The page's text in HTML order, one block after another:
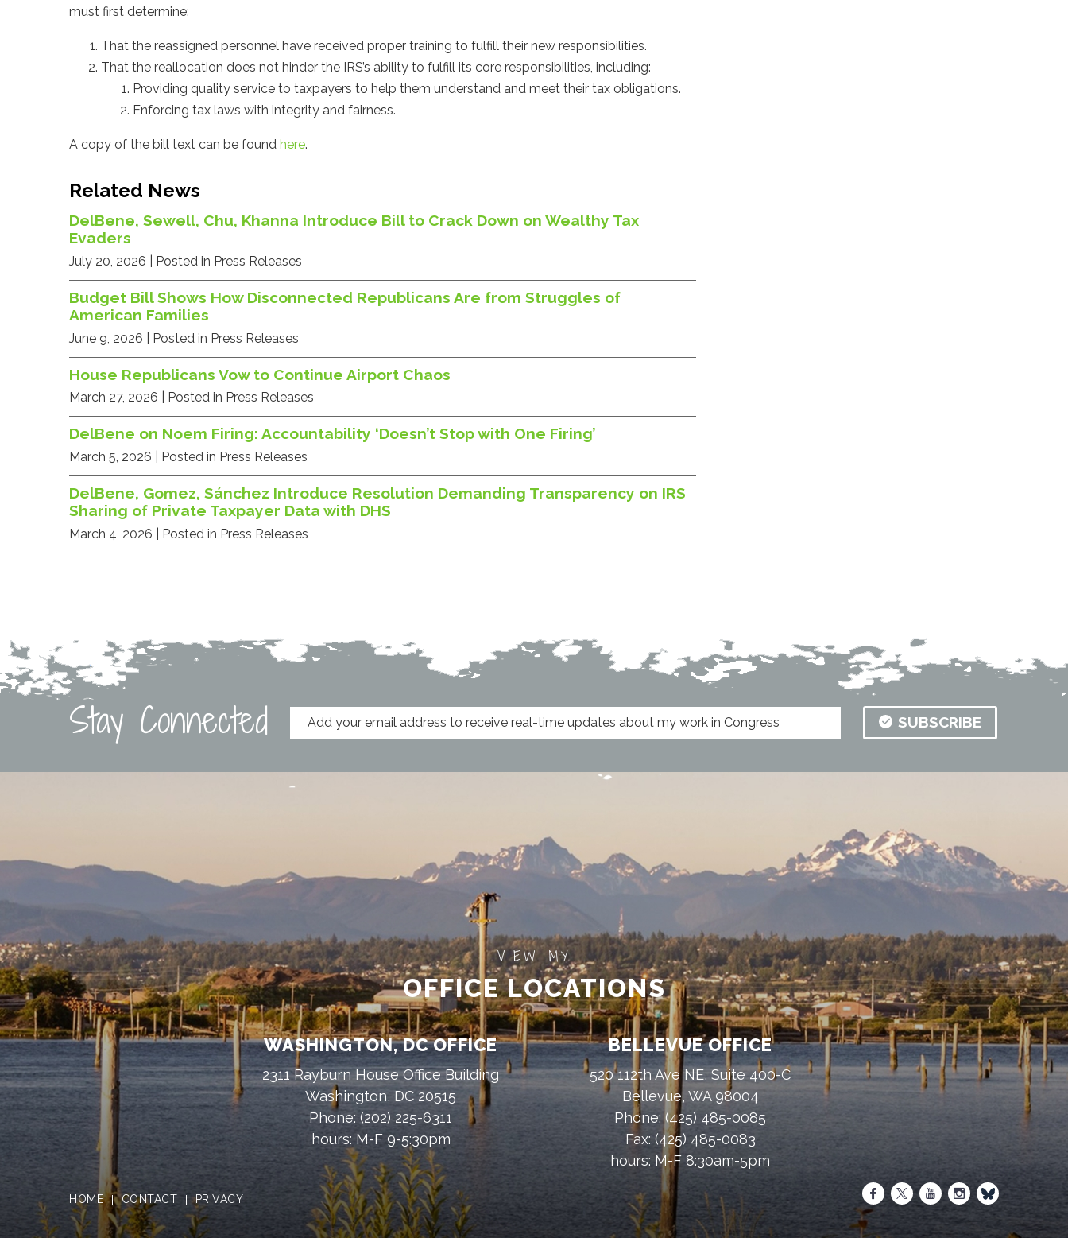
must first determine:
That the reassigned personnel have received proper training to fulfill their new responsibilities.
That the reallocation does not hinder the IRS’s ability to fulfill its core responsibilities, including:
Providing quality service to taxpayers to help them understand and meet their tax obligations.
Enforcing tax laws with integrity and fairness.
A copy of the bill text can be found here.
Related News
DelBene, Sewell, Chu, Khanna Introduce Bill to Crack Down on Wealthy Tax
Evaders
July 20, 2026 | Posted in Press Releases
Budget Bill Shows How Disconnected Republicans Are from Struggles of
American Families
June 9, 2026 | Posted in Press Releases
House Republicans Vow to Continue Airport Chaos
March 27, 2026 | Posted in Press Releases
DelBene on Noem Firing: Accountability ‘Doesn’t Stop with One Firing’
March 5, 2026 | Posted in Press Releases
DelBene, Gomez, Sánchez Introduce Resolution Demanding Transparency on IRS
Sharing of Private Taxpayer Data with DHS
March 4, 2026 | Posted in Press Releases
Stay Connected SUBSCRIBE
VIEW MY
OFFICE LOCATIONS
WASHINGTON, DC OFFICE
2311 Rayburn House Office Building
Washington, DC 20515
Phone:(202) 225-6311
hours: M-F 9-5:30pm
BELLEVUE OFFICE
520 112th Ave NE, Suite 400-C
Bellevue, WA 98004
Phone:(425) 485-0085
Fax: (425) 485-0083
hours: M-F 8:30am-5pm
HOME CONTACT PRIVACY